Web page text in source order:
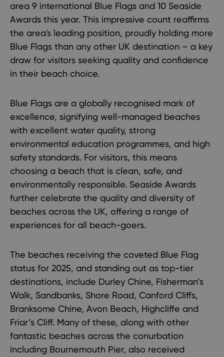
area 9 international Blue Flags and 10 Seaside
Awards this year. This impressive count reaffirms
the area's leading position, proudly holding more
Blue Flags than any other UK destination – a key
draw for visitors seeking quality and confidence
in their beach choice.
Blue Flags are a globally recognised mark of
excellence, signifying well-managed beaches
with excellent water quality, strong
environmental education programmes, and high
safety standards. For visitors, this means
choosing a beach that is clean, safe, and
environmentally responsible. Seaside Awards
further celebrate the quality and diversity of
beaches across the UK, offering a range of
experiences for all beach-goers.
The beaches receiving the coveted Blue Flag
status for 2025, and standing out as top-tier
destinations, include Durley Chine, Fisherman’s
Walk, Sandbanks, Shore Road, Canford Cliffs,
Branksome Chine, Avon Beach, Highcliffe and
Friar’s Cliff. Many of these, along with other
fantastic beaches across the conurbation
including Bournemouth Pier, also received